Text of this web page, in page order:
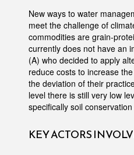
New ways to water
meet the challenge of
commodities are grain-
currently does not have an
(A) who decided to apply
reduce costs to increase
the deviation of their
level there is still very low
specifically soil
KEY ACTORS